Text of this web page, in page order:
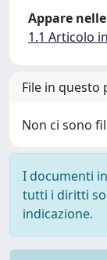
Appare
1.1 Articolo
File in questo
Non ci sono
I documenti
tutti i diritti
indicazione.